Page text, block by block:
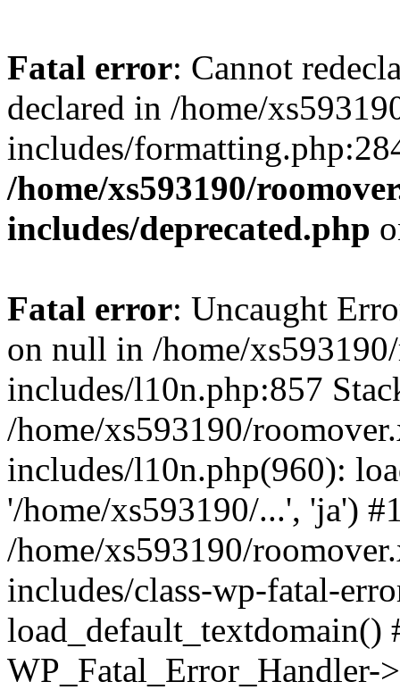
Fatal error: Cannot
declared in /home/
includes/
/home/xs593190/
includes/deprecated.php
Fatal error: Uncaught
on null in /home/
includes/l10n.php:857
/home/xs593190/
includes/l10n.php(960):
'/home/xs593190/...', 'ja')
/home/xs593190/
includes/class-wp-fatal-